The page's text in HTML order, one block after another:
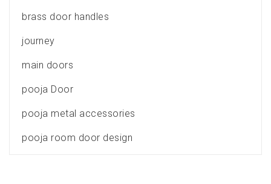
brass door handles
journey
main doors
pooja Door
pooja metal accessories
pooja room door design